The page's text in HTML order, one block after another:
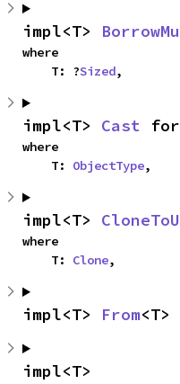
impl<T>
where
    T: ?
Sized,
impl<T> Cast
where
    T:
ObjectType,
impl<T>
where
    T:
Clone,
impl<T> From